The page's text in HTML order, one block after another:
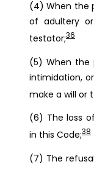
(4) When the
of adultery
testator;36
(5) When the
intimidation,
make a will or
(6) The loss
in this Code;38
(7) The